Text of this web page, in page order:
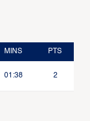
MINS PTS
01:38 2